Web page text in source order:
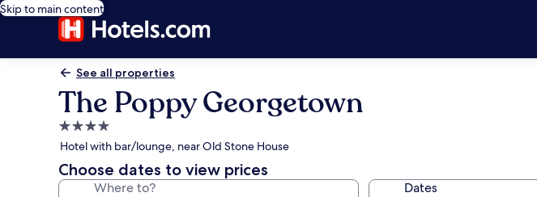
Skip to main content
See all properties
The Poppy Georgetown
4.0
star
property
Hotel with bar/lounge, near Old Stone House
Choose dates to view prices
Where to? Dates